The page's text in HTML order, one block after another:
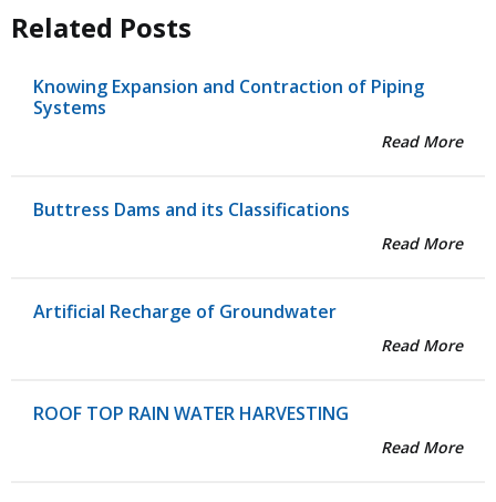
Related Posts
Knowing Expansion and Contraction of Piping
Systems
Read More
Buttress Dams and its Classifications
Read More
Artificial Recharge of Groundwater
Read More
ROOF TOP RAIN WATER HARVESTING
Read More